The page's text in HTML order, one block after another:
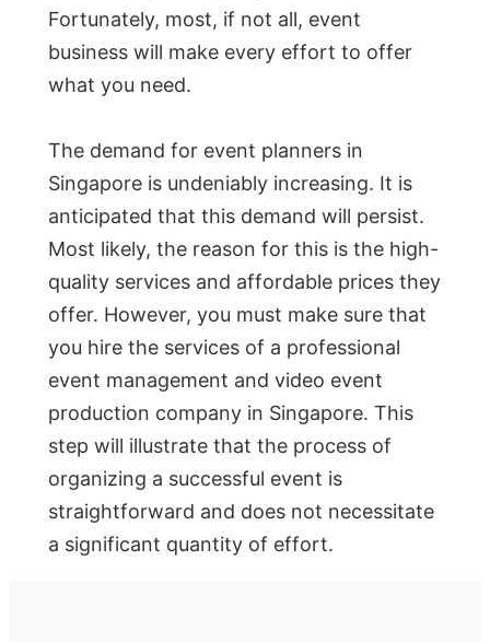
Fortunately, most, if not all, event
business will make every effort to offer
what you need.
The demand for event planners in
Singapore is undeniably increasing. It is
anticipated that this demand will persist.
Most likely, the reason for this is the high-
quality services and affordable prices they
offer. However, you must make sure that
you hire the services of a professional
event management and video event
production company in Singapore. This
step will illustrate that the process of
organizing a successful event is
straightforward and does not necessitate
a significant quantity of effort.